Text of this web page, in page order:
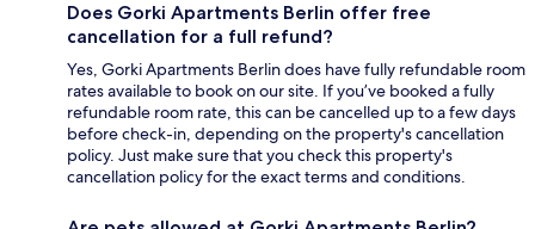
Does Gorki Apartments Berlin offer free
cancellation for a full refund?
Yes, Gorki Apartments Berlin does have fully refundable room
rates available to book on our site. If you’ve booked a fully
refundable room rate, this can be cancelled up to a few days
before check-in, depending on the property's cancellation
policy. Just make sure that you check this property's
cancellation policy for the exact terms and conditions.